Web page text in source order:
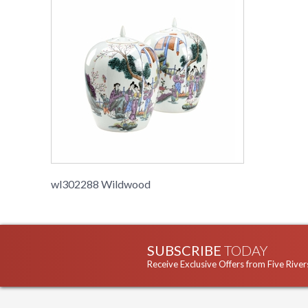
wl302288 Wildwood
SUBSCRIBE TODAY
Receive Exclusive Offers from Five